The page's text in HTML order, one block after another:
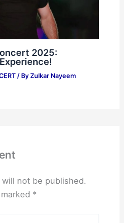
2025:
/ By Zulkar Nayeem
not be published.
*